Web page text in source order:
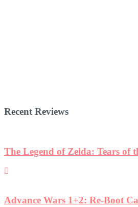
Recent Reviews
The Legend of Zelda: Tears of
Advance Wars 1+2: Re-Boot